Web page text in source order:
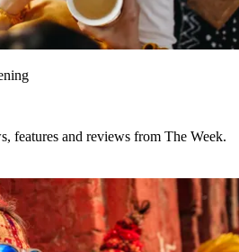
features and reviews from The Week.